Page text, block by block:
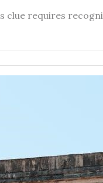
clue requires